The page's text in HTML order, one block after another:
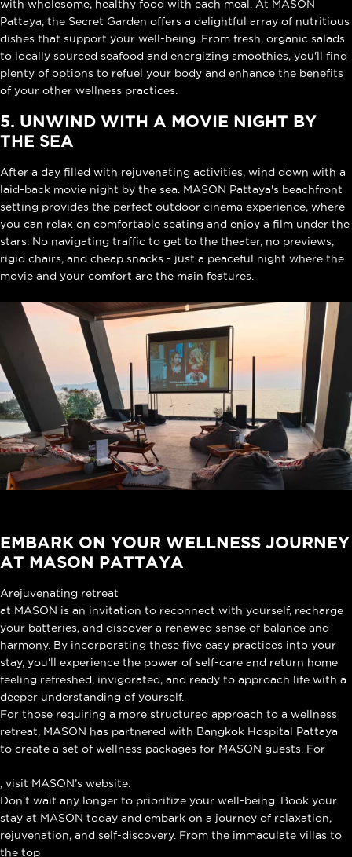
with wholesome, healthy food with each meal. At MASON
Pattaya, the Secret Garden offers a delightful array of nutritious
dishes that support your well-being. From fresh, organic salads
to locally sourced seafood and energizing smoothies, you'll find
plenty of options to refuel your body and enhance the benefits
of your other wellness practices.
5. UNWIND WITH A MOVIE NIGHT BY
THE SEA
After a day filled with rejuvenating activities, wind down with a
laid-back movie night by the sea. MASON Pattaya's beachfront
setting provides the perfect outdoor cinema experience, where
you can relax on comfortable seating and enjoy a film under the
stars. No navigating traffic to get to the theater, no previews,
rigid chairs, and cheap snacks - just a peaceful night where the
movie and your comfort are the main features.
EMBARK ON YOUR WELLNESS JOURNEY
AT MASON PATTAYA
Arejuvenating retreat
at MASON is an invitation to reconnect with yourself, recharge
your batteries, and discover a renewed sense of balance and
harmony. By incorporating these five easy practices into your
stay, you'll experience the power of self-care and return home
feeling refreshed, invigorated, and ready to approach life with a
deeper understanding of yourself.
For those requiring a more structured approach to a wellness
retreat, MASON has partnered with Bangkok Hospital Pattaya
to create a set of wellness packages for MASON guests. For
, visit MASON’s website.
Don't wait any longer to prioritize your well-being. Book your
stay at MASON today and embark on a journey of relaxation,
rejuvenation, and self-discovery. From the immaculate villas to
the top